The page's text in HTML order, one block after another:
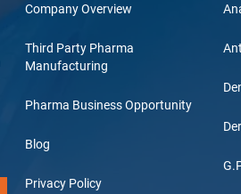
Company Overview
Third Party Pharma
Manufacturing
Pharma Business Opportunity
Blog
Privacy Policy